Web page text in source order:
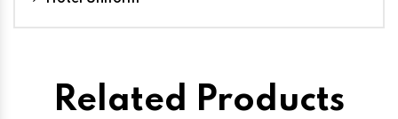
Related Products